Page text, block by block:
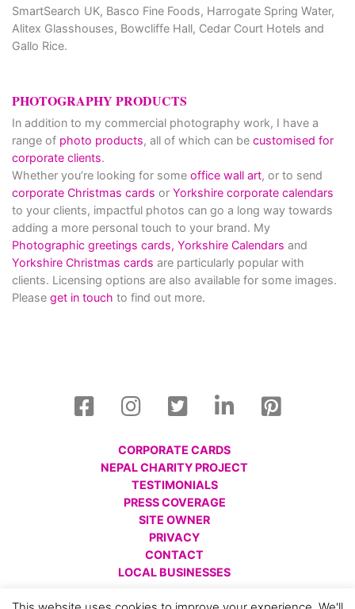
SmartSearch UK, Basco Fine Foods, Harrogate Spring Water,
Alitex Glasshouses, Bowcliffe Hall, Cedar Court Hotels and
Gallo Rice.
PHOTOGRAPHY PRODUCTS
In addition to my commercial photography work, I have a
range of photo products, all of which can be customised for
corporate clients.
Whether you’re looking for some office wall art, or to send
corporate Christmas cards or Yorkshire corporate calendars
to your clients, impactful photos can go a long way towards
adding a more personal touch to your brand. My
Photographic greetings cards, Yorkshire Calendars and
Yorkshire Christmas cards are particularly popular with
clients. Licensing options are also available for some images.
Please get in touch to find out more.
CORPORATE CARDS
NEPAL CHARITY PROJECT
TESTIMONIALS
PRESS COVERAGE
SITE OWNER
PRIVACY
CONTACT
LOCAL BUSINESSES